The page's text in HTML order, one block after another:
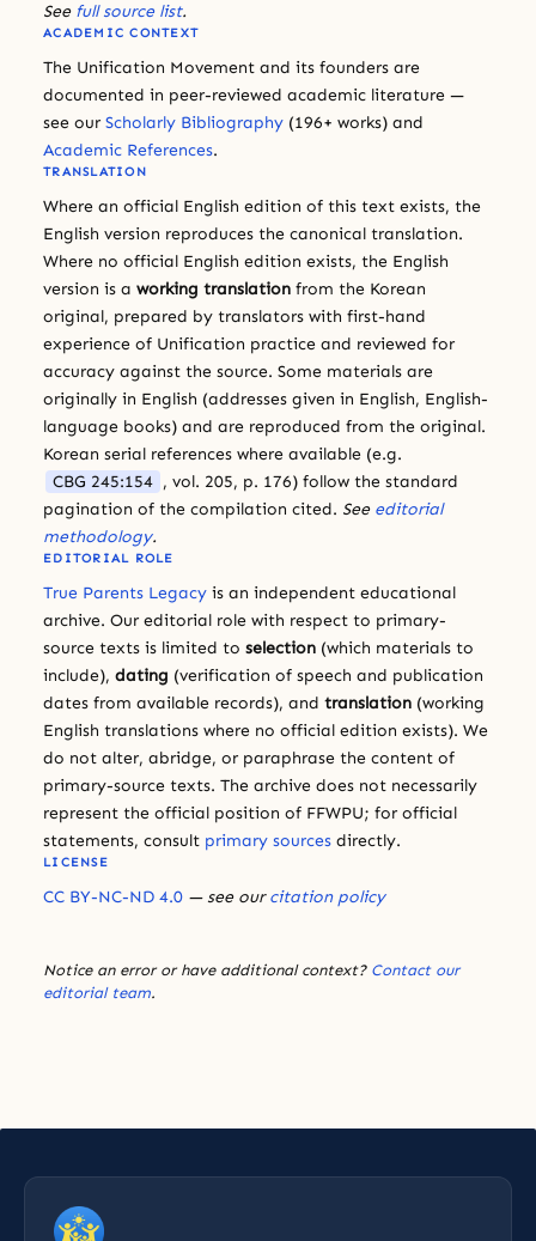
See full source list.
ACADEMIC CONTEXT
The Unification Movement and its founders are
documented in peer-reviewed academic literature —
see our Scholarly Bibliography (196+ works) and
Academic References.
TRANSLATION
Where an official English edition of this text exists, the
English version reproduces the canonical translation.
Where no official English edition exists, the English
version is a working translation from the Korean
original, prepared by translators with first-hand
experience of Unification practice and reviewed for
accuracy against the source. Some materials are
originally in English (addresses given in English, English-
language books) and are reproduced from the original.
Korean serial references where available (e.g.
CBG 245:154 , vol. 205, p. 176) follow the standard
pagination of the compilation cited. See editorial
methodology.
EDITORIAL ROLE
True Parents Legacy is an independent educational
archive. Our editorial role with respect to primary-
source texts is limited to selection (which materials to
include), dating (verification of speech and publication
dates from available records), and translation (working
English translations where no official edition exists). We
do not alter, abridge, or paraphrase the content of
primary-source texts. The archive does not necessarily
represent the official position of FFWPU; for official
statements, consult primary sources directly.
LICENSE
CC BY-NC-ND 4.0 — see ourcitation policy
Notice an error or have additional context? Contact our
editorial team.